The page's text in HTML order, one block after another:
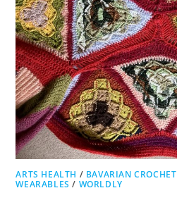
ARTS HEALTH / BAVARIAN CROCHET
WEARABLES / WORLDLY